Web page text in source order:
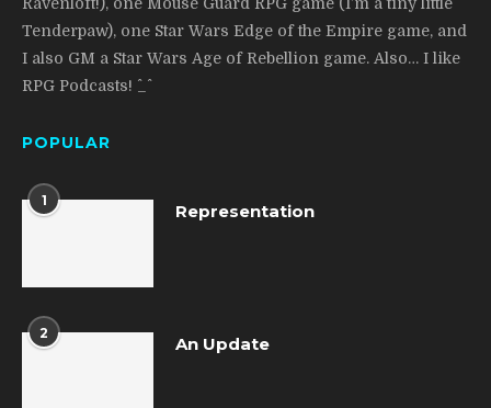
Tenderpaw), one Star Wars Edge of the Empire game, and
I also GM a Star Wars Age of Rebellion game. Also… I like
RPG Podcasts! ^_^
POPULAR
1
Representation
2
An Update